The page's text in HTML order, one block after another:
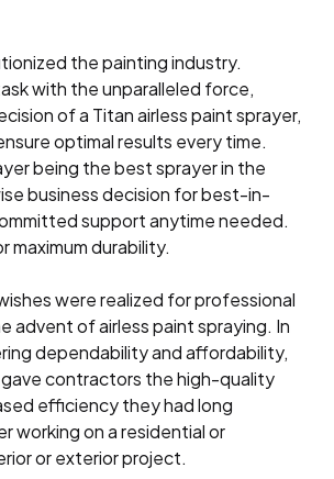
the painting industry.
with the unparalleled force,
of a Titan airless paint sprayer,
optimal results every time.
being the best sprayer in the
business decision for best-in-
support anytime needed.
maximum durability.
were realized for professional
advent of airless paint spraying. In
dependability and affordability,
gave contractors the high-quality
efficiency they had long
working on a residential or
or exterior project.